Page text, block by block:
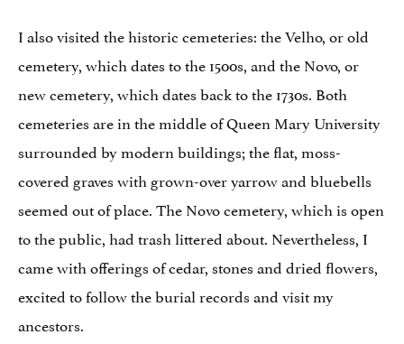
I also visited the historic cemeteries: the Velho, or old
cemetery, which dates to the 1500s, and the Novo, or
new cemetery, which dates back to the 1730s. Both
cemeteries are in the middle of Queen Mary University
surrounded by modern buildings; the flat, moss-
covered graves with grown-over yarrow and bluebells
seemed out of place. The Novo cemetery, which is open
to the public, had trash littered about. Nevertheless, I
came with offerings of cedar, stones and dried flowers,
excited to follow the burial records and visit my
ancestors.